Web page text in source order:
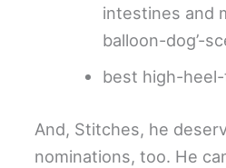
intestines and
balloon-dog’-
best high-
And, Stitches, he
nominations, too. He